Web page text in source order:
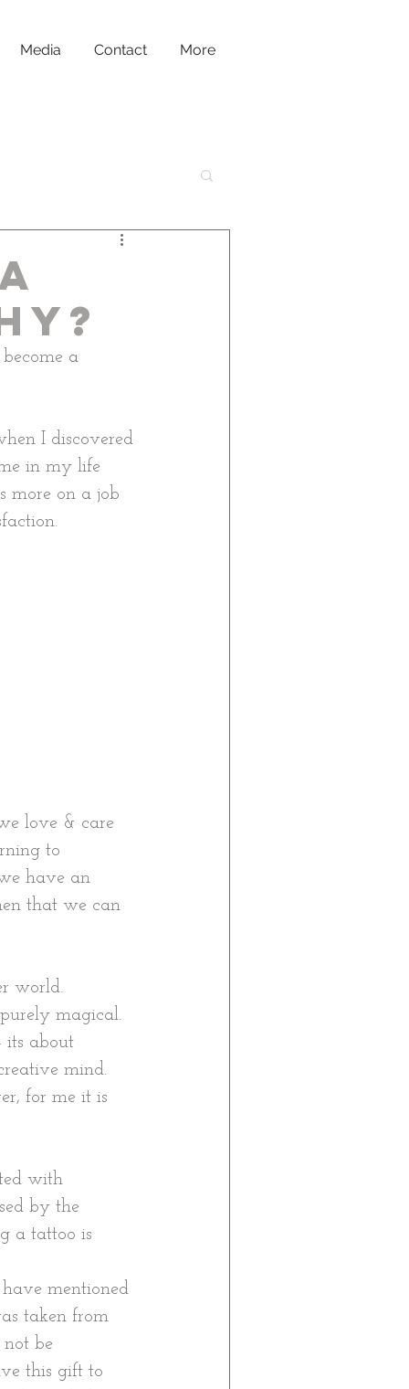
Media Contact More
a
I discovered
in my life
more on a job
love & care
to
have an
that we can
world.
magical.
its about
mind.
for me it is
with
by the
a tattoo is
mentioned
taken from
be
this gift to